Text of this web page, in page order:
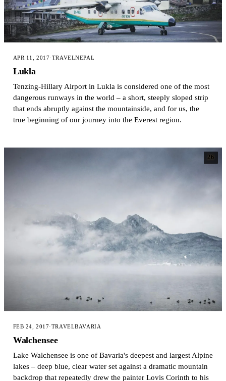
APR 11, 2017·TRAVELNEPAL
Lukla
Tenzing-Hillary Airport in Lukla is considered one of the most
dangerous runways in the world – a short, steeply sloped strip
that ends abruptly against the mountainside, and for us, the
true beginning of our journey into the Everest region.
26
FEB 24, 2017·TRAVELBAVARIA
Walchensee
Lake Walchensee is one of Bavaria's deepest and largest Alpine
lakes – deep blue, clear water set against a dramatic mountain
backdrop that repeatedly drew the painter Lovis Corinth to his